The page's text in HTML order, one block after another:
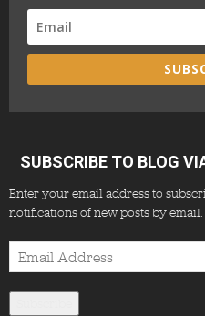
SUBSCRIBE TO BLOG
Enter your email address to
notifications of new posts by email.
Email
Address